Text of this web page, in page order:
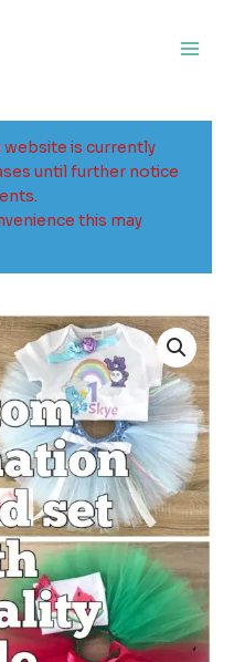
website is currently
until further notice
this may